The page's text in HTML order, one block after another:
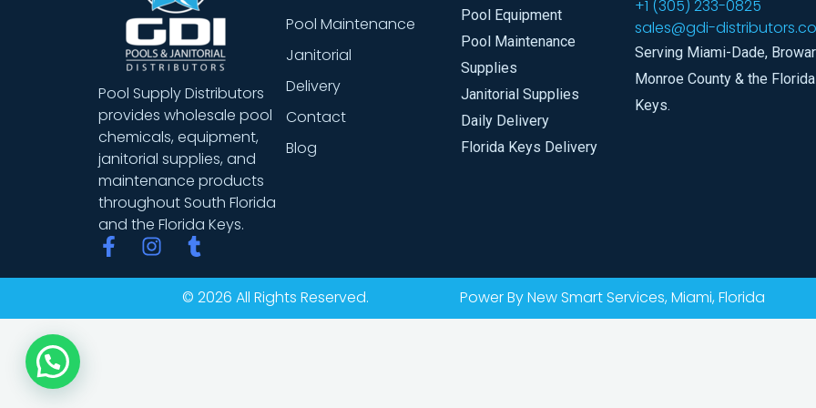
Pool Supply Distributors
provides wholesale pool
chemicals, equipment,
janitorial supplies, and
maintenance products
throughout South Florida
and the Florida Keys.
F
I
T
m
b
Pool Maintenance
Janitorial
Delivery
Contact
Blog
Pool Equipment
Pool Maintenance
Supplies
Janitorial Supplies
Daily Delivery
Florida Keys Delivery
+1 (305) 233-0825
sales@gdi-
Serving Miami-Dade,
Monroe County & the Florida
Keys.
© 2026 All Rights Reserved. Power By New Smart Services, Miami, Florida